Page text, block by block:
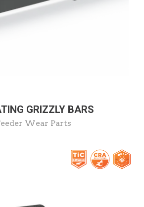
GRIZZLY BARS
Wear Parts